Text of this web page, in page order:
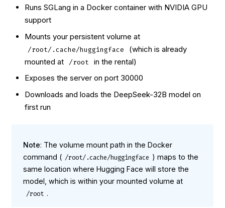
Runs SGLang in a Docker container with NVIDIA GPU
support
Mounts your persistent volume at
/root/.cache/huggingface
(which is already
mounted at
/root
in the rental)
Exposes the server on port 30000
Downloads and loads the DeepSeek-32B model on
first run
Note: The volume mount path in the Docker
command ( /root/.cache/huggingface ) maps to the
same location where Hugging Face will store the
model, which is within your mounted volume at
/root .